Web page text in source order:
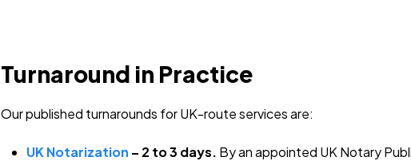
Turnaround in Practice
Our published turnarounds for UK-route services are:
UK Notarization – 2 to 3 days. By an appointed UK Notary